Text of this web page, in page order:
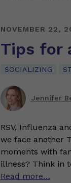
NOVEMBER 22,
Tips for
SOCIALIZING
Jennifer
RSV, Influenza
we face another
moments with
illness? Think in
Read more…